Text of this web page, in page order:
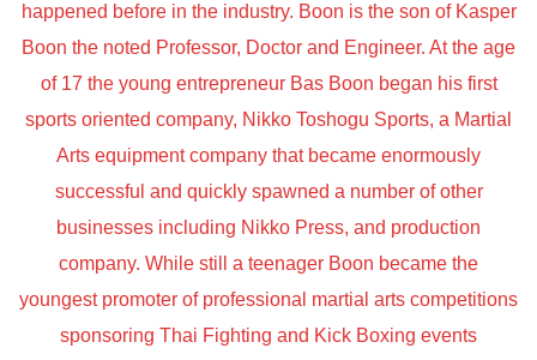
happened before in the industry. Boon is the son of Kasper
Boon the noted Professor, Doctor and Engineer. At the age
of 17 the young entrepreneur Bas Boon began his first
sports oriented company, Nikko Toshogu Sports, a Martial
Arts equipment company that became enormously
successful and quickly spawned a number of other
businesses including Nikko Press, and production
company. While still a teenager Boon became the
youngest promoter of professional martial arts competitions
sponsoring Thai Fighting and Kick Boxing events